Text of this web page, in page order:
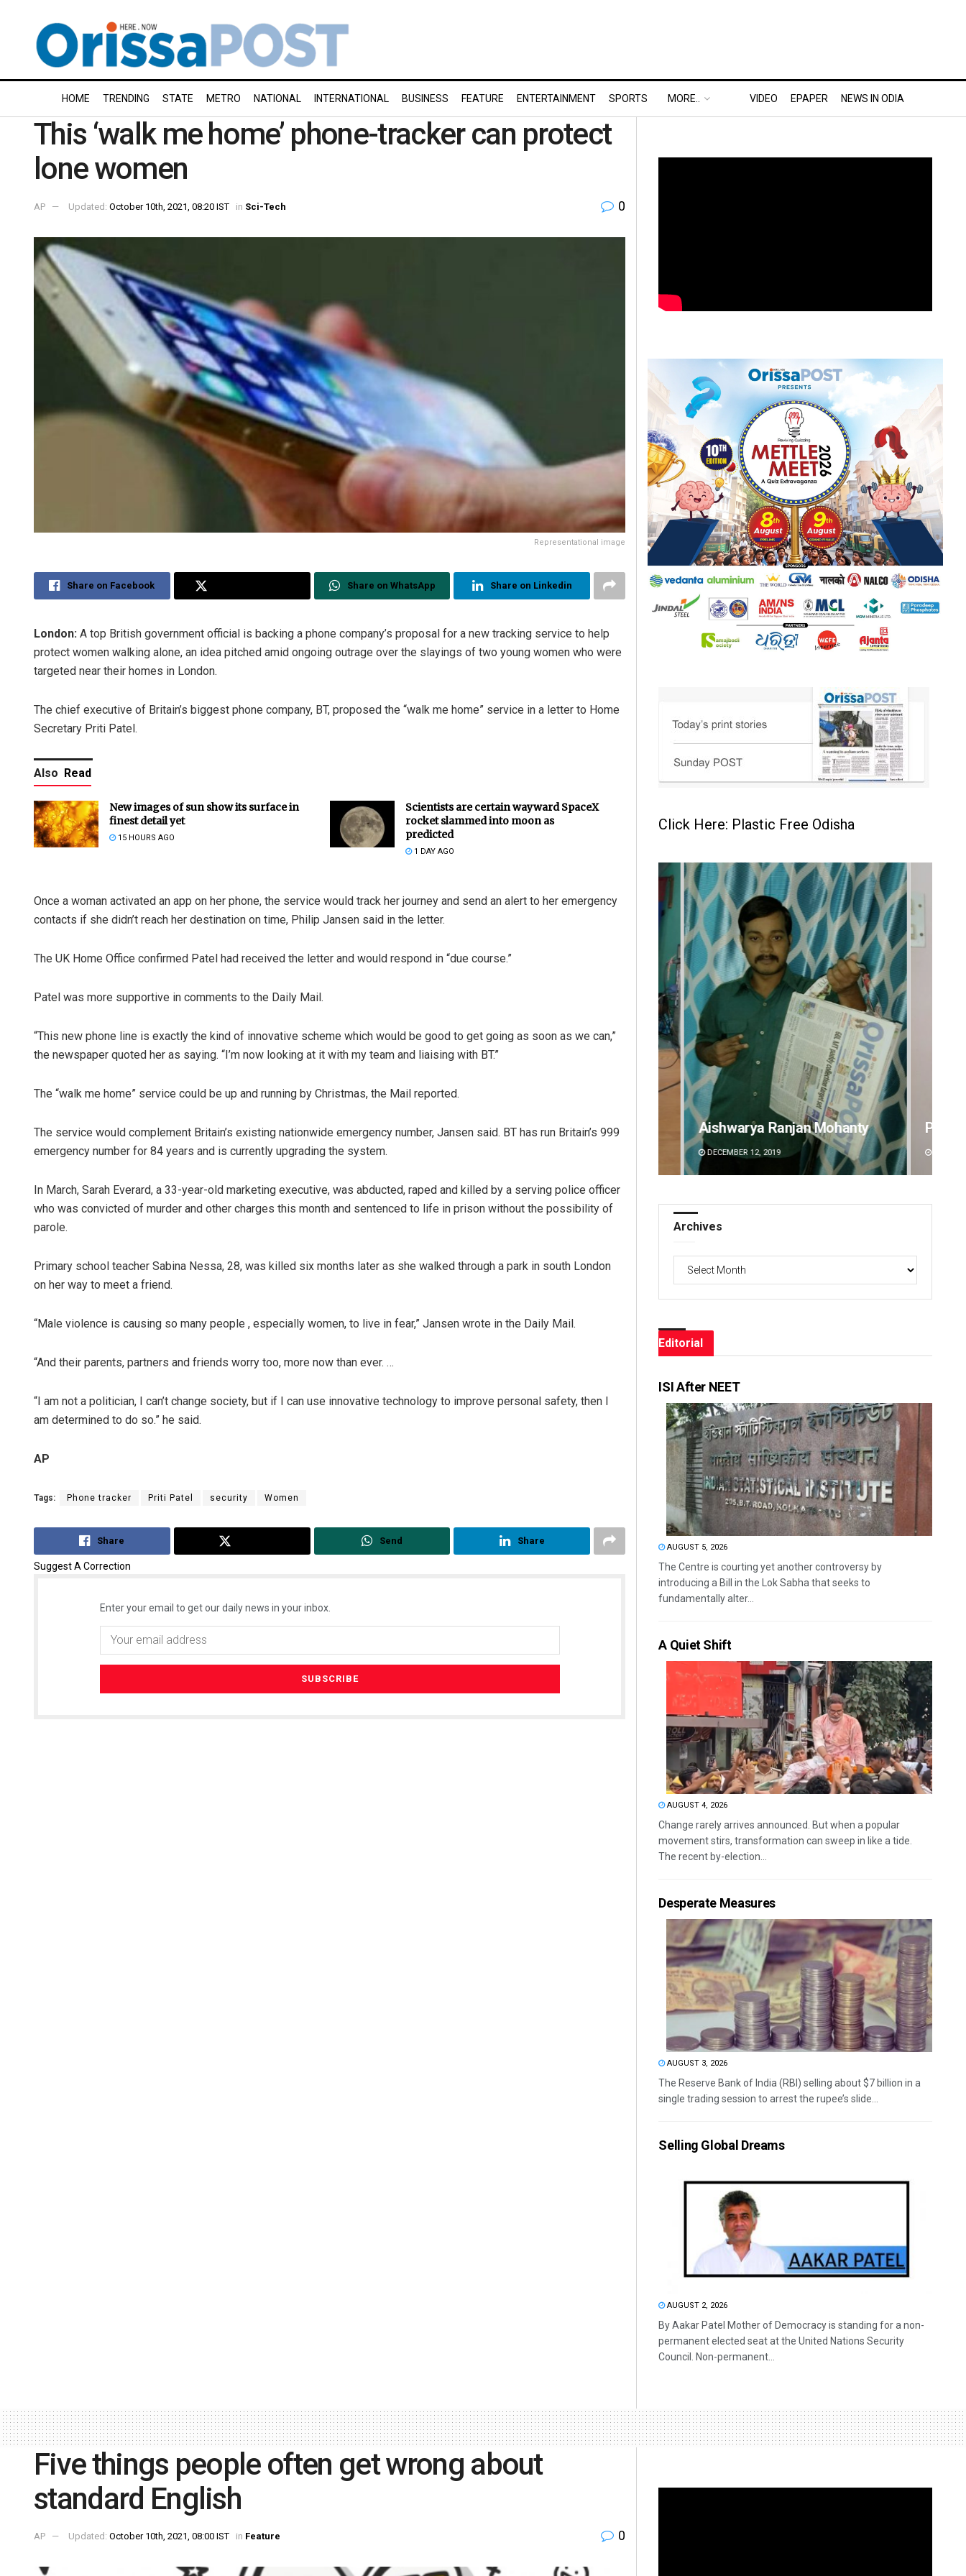
HOME TRENDING STATE METRO NATIONAL INTERNATIONAL BUSINESS FEATURE ENTERTAINMENT SPORTS MORE.. VIDEO EPAPER NEWS IN ODIA
This ‘walk me home’ phone-tracker can protect
lone women
AP Updated: October 10th, 2021, 08:20 IST in Sci-Tech 0
Representational image
Share on Facebook Share on WhatsApp Share on Linkedin
London: A top British government official is backing a phone company’s proposal for a new tracking service to help
protect women walking alone, an idea pitched amid ongoing outrage over the slayings of two young women who were
targeted near their homes in London.
The chief executive of Britain’s biggest phone company, BT, proposed the “walk me home” service in a letter to Home
Secretary Priti Patel.
Also Read
New images of sun show its surface in
finest detail yet
15 HOURS AGO
Scientists are certain wayward SpaceX
rocket slammed into moon as
predicted
1 DAY AGO
Once a woman activated an app on her phone, the service would track her journey and send an alert to her emergency
contacts if she didn’t reach her destination on time, Philip Jansen said in the letter.
The UK Home Office confirmed Patel had received the letter and would respond in “due course.”
Patel was more supportive in comments to the Daily Mail.
“This new phone line is exactly the kind of innovative scheme which would be good to get going as soon as we can,”
the newspaper quoted her as saying. “I’m now looking at it with my team and liaising with BT.”
The “walk me home” service could be up and running by Christmas, the Mail reported.
The service would complement Britain’s existing nationwide emergency number, Jansen said. BT has run Britain’s 999
emergency number for 84 years and is currently upgrading the system.
In March, Sarah Everard, a 33-year-old marketing executive, was abducted, raped and killed by a serving police officer
who was convicted of murder and other charges this month and sentenced to life in prison without the possibility of
parole.
Primary school teacher Sabina Nessa, 28, was killed six months later as she walked through a park in south London
on her way to meet a friend.
“Male violence is causing so many people , especially women, to live in fear,” Jansen wrote in the Daily Mail.
“And their parents, partners and friends worry too, more now than ever. …
“I am not a politician, I can’t change society, but if I can use innovative technology to improve personal safety, then I
am determined to do so.” he said.
AP
Tags: Phone tracker Priti Patel security Women
Share Send Share
Suggest A Correction
Enter your email to get our daily news in your inbox.
Click Here: Plastic Free Odisha
Narendra Kumar
DECEMBER 12, 2019
Aishwarya Ranjan Mohanty Pitabas Tripathy
DECEMBER 12, 2019
Akriti
Archives
Editorial
ISI After NEET
AUGUST 5, 2026
The Centre is courting yet another controversy by
introducing a Bill in the Lok Sabha that seeks to
fundamentally alter...
A Quiet Shift
AUGUST 4, 2026
Change rarely arrives announced. But when a popular
movement stirs, transformation can sweep in like a tide.
The recent by-election...
Desperate Measures
AUGUST 3, 2026
The Reserve Bank of India (RBI) selling about $7 billion in a
single trading session to arrest the rupee’s slide...
Selling Global Dreams
AUGUST 2, 2026
By Aakar Patel Mother of Democracy is standing for a non-
permanent elected seat at the United Nations Security
Council. Non-permanent...
Five things people often get wrong about
standard English
AP Updated: October 10th, 2021, 08:00 IST in Feature 0